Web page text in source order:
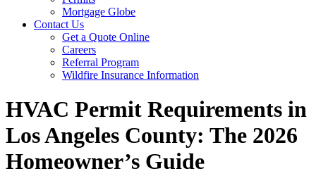
Mortgage Globe
Contact Us
Get a Quote Online
Careers
Referral Program
Wildfire Insurance Information
HVAC Permit Requirements in
Los Angeles County: The 2026
Homeowner’s Guide